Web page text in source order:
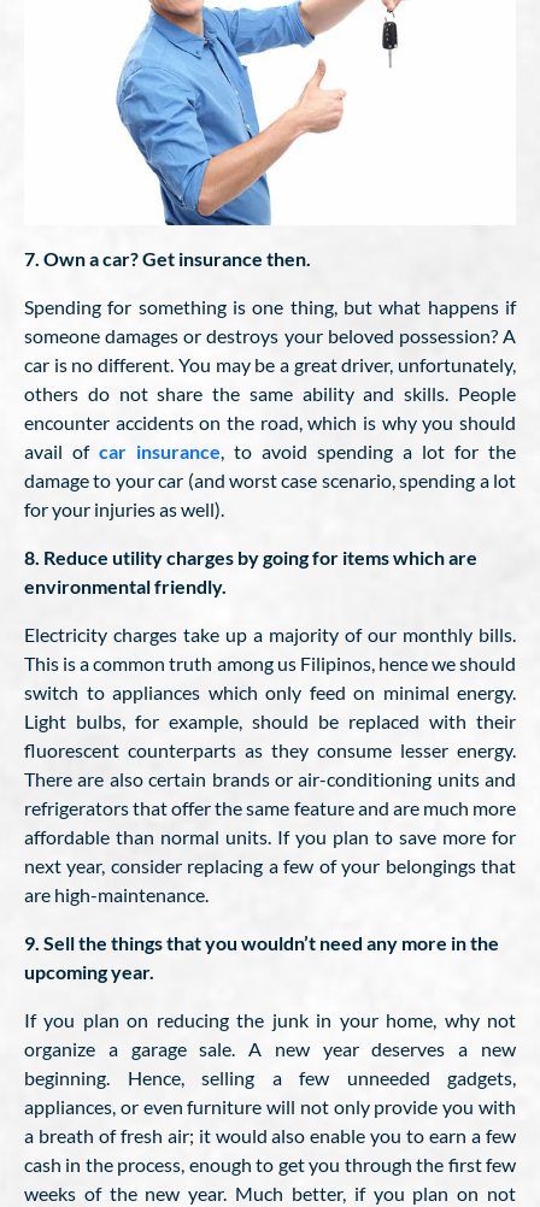
7. Own a car? Get insurance then.
Spending for something is one thing, but what happens if
someone damages or destroys your beloved possession? A
car is no different. You may be a great driver, unfortunately,
others do not share the same ability and skills. People
encounter accidents on the road, which is why you should
avail of car insurance, to avoid spending a lot for the
damage to your car (and worst case scenario, spending a lot
for your injuries as well).
8. Reduce utility charges by going for items which are
environmental friendly.
Electricity charges take up a majority of our monthly bills.
This is a common truth among us Filipinos, hence we should
switch to appliances which only feed on minimal energy.
Light bulbs, for example, should be replaced with their
fluorescent counterparts as they consume lesser energy.
There are also certain brands or air-conditioning units and
refrigerators that offer the same feature and are much more
affordable than normal units. If you plan to save more for
next year, consider replacing a few of your belongings that
are high-maintenance.
9. Sell the things that you wouldn’t need any more in the
upcoming year.
If you plan on reducing the junk in your home, why not
organize a garage sale. A new year deserves a new
beginning. Hence, selling a few unneeded gadgets,
appliances, or even furniture will not only provide you with
a breath of fresh air; it would also enable you to earn a few
cash in the process, enough to get you through the first few
weeks of the new year. Much better, if you plan on not